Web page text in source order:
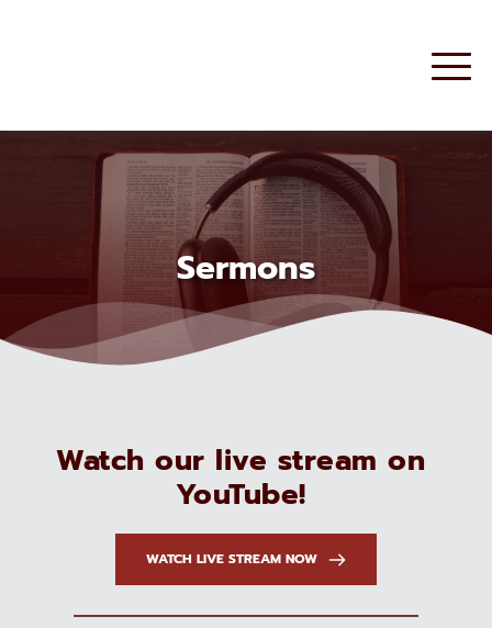
Sermons
Watch our live stream on
YouTube!
WATCH LIVE STREAM NOW